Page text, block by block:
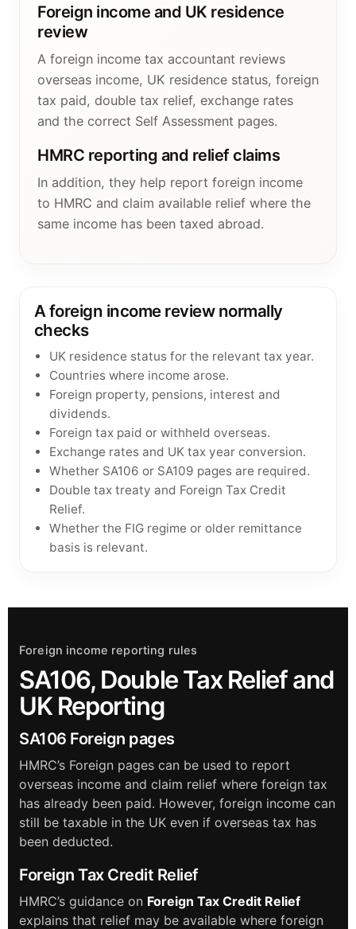
Foreign income and UK residence
review
A foreign income tax accountant reviews
overseas income, UK residence status, foreign
tax paid, double tax relief, exchange rates
and the correct Self Assessment pages.
HMRC reporting and relief claims
In addition, they help report foreign income
to HMRC and claim available relief where the
same income has been taxed abroad.
A foreign income review normally
checks
UK residence status for the relevant tax year.
Countries where income arose.
Foreign property, pensions, interest and
dividends.
Foreign tax paid or withheld overseas.
Exchange rates and UK tax year conversion.
Whether SA106 or SA109 pages are required.
Double tax treaty and Foreign Tax Credit
Relief.
Whether the FIG regime or older remittance
basis is relevant.
Foreign income reporting rules
SA106, Double Tax Relief and
UK Reporting
SA106 Foreign pages
HMRC’s Foreign pages can be used to report
overseas income and claim relief where foreign tax
has already been paid. However, foreign income can
still be taxable in the UK even if overseas tax has
been deducted.
Foreign Tax Credit Relief
HMRC’s guidance on Foreign Tax Credit Relief
explains that relief may be available where foreign